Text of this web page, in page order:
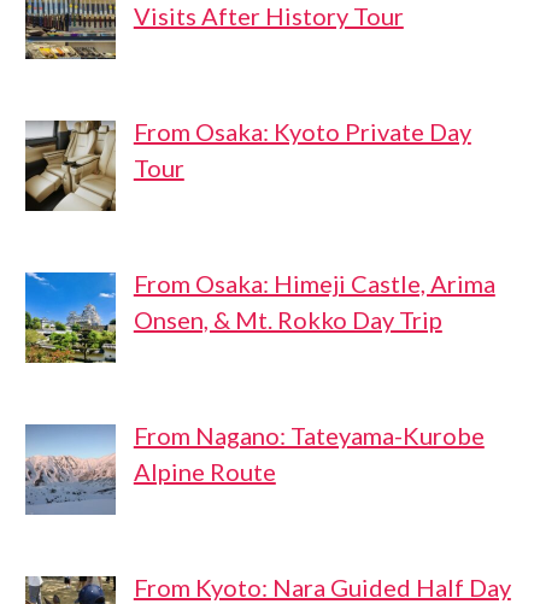
Visits After History Tour
From Osaka: Kyoto Private Day
Tour
From Osaka: Himeji Castle, Arima
Onsen, & Mt. Rokko Day Trip
From Nagano: Tateyama-Kurobe
Alpine Route
From Kyoto: Nara Guided Half Day